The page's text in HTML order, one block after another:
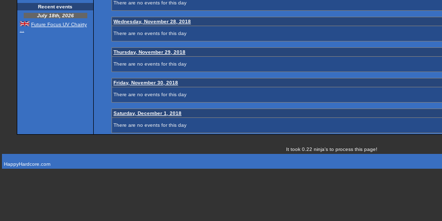
Recent events
July 18th, 2026
Future Focus UV Chairty
There are no events for this day
Wednesday, November 28, 2018
There are no events for this day
Thursday, November 29, 2018
There are no events for this day
Friday, November 30, 2018
There are no events for this day
Saturday, December 1, 2018
There are no events for this day
It took 0.22 ninja's to process this page!
HappyHardcore.com